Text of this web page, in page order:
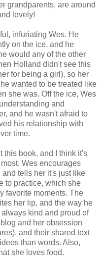
grandparents, are around
lovely!
infuriating Wes. He
on the ice, and he
would any of the other
Holland didn't see this
for being a girl), so her
wanted to be treated like
she was. Off the ice, Wes
and
and he wasn't afraid to
his relationship with
time.
this book, and I think it's
Wes encourages
tells her it's just like
to practice, which she
favorite moments. The
her lip, and the way he
kind and proud of
and her obsession
and their shared text
than words. Also,
she loves food.